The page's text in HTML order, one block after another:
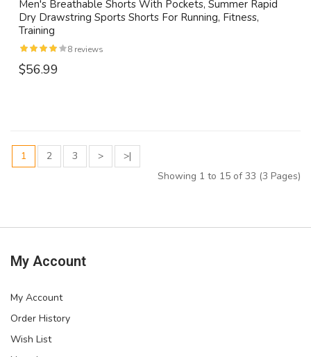
Men's Breathable Shorts With Pockets, Summer Rapid
Dry Drawstring Sports Shorts For Running, Fitness,
Training
8 reviews
$56.99
1 2 3 >
>|
Showing 1 to 15 of 33 (3 Pages)
My Account
My Account
Order History
Wish List